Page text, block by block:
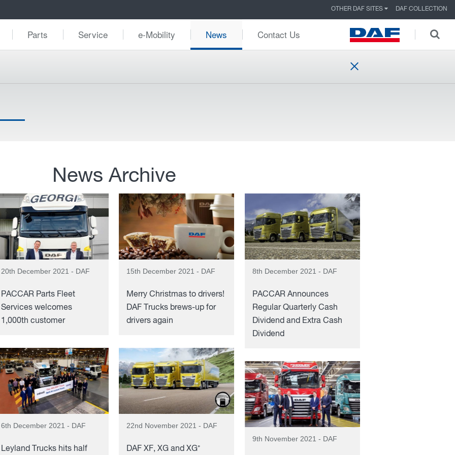
OTHER DAF SITES DAF COLLECTION
Parts Service e-Mobility News Contact Us
News Archive
20th December 2021 - DAF
PACCAR Parts Fleet
Services welcomes
1,000th customer
15th December 2021 - DAF
Merry Christmas to drivers!
DAF Trucks brews-up for
drivers again
8th December 2021 - DAF
PACCAR Announces
Regular Quarterly Cash
Dividend and Extra Cash
Dividend
6th December 2021 - DAF
Leyland Trucks hits half
22nd November 2021 - DAF
DAF XF, XG and XG⁺
9th November 2021 - DAF